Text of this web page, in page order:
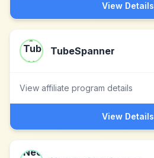
View Details
TubeSpanner
View affiliate program details
View Details